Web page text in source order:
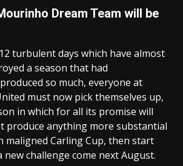
Dream Team will be
turbulent days which have almost
a season that had
so much, everyone at
must now pick themselves up,
in which for all its promise will
produce anything more substantial
maligned Carling Cup, then start
challenge come next August.